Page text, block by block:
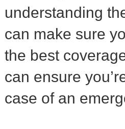
understanding
can make sure
the best
can ensure
case of an